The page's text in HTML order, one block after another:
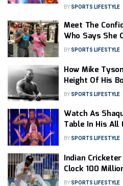
BY SPORTS LIFESTYLE
Meet The
Who Says She
BY SPORTS LIFESTYLE
How Mike
Height Of His
BY SPORTS LIFESTYLE
Watch As
Table In His
BY SPORTS LIFESTYLE
Indian
Clock 100
BY SPORTS LIFESTYLE